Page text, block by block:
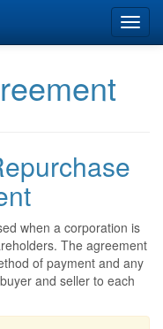
when a corporation is
The agreement
of payment and any
and seller to each